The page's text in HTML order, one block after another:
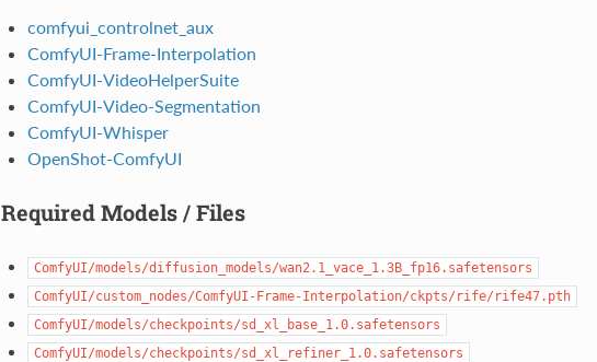
comfyui_controlnet_aux
ComfyUI-Frame-Interpolation
ComfyUI-VideoHelperSuite
ComfyUI-Video-Segmentation
ComfyUI-Whisper
OpenShot-ComfyUI
Required Models / Files
ComfyUI/models/diffusion_models/wan2.1_vace_1.3B_fp16.safetensors
ComfyUI/custom_nodes/ComfyUI-Frame-Interpolation/ckpts/rife/rife47.pth
ComfyUI/models/checkpoints/sd_xl_base_1.0.safetensors
ComfyUI/models/checkpoints/sd_xl_refiner_1.0.safetensors